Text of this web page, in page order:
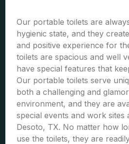
Our portable toilets are
hygienic state, and they
and positive experience for
toilets are spacious and well
have special features that
Our portable toilets serve
both a challenging and
environment, and they are
special events and work sites
Desoto, TX. No matter how
use the toilets, they are